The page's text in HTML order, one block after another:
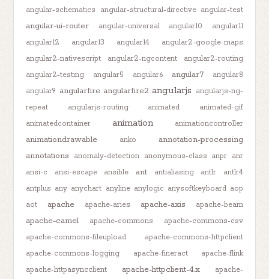
angular-schematics angular-structural-directive angular-test
angular-ui-router angular-universal angular10
angular11
angular12
angular13 angular14
angular2-google-maps
angular2-nativescript
angular2-ngcontent
angular2-routing
angular2-testing
angular5 angular6 angular7
angular8
angular9 angularfire angularfire2 angularjs angularjs-ng-
repeat
angularjs-routing animated
animated-gif
animatedcontainer
animation animationcontroller
animationdrawable anko
annotation-processing
annotations
anomaly-detection anonymous-class anpr anr
ansi-c
ansi-escape ansible ant antialiasing antlr
antlr4
antplus any anychart anyline anylogic anysoftkeyboard aop
aot
apache apache-aries apache-axis apache-beam
apache-camel apache-commons
apache-commons-csv
apache-commons-fileupload
apache-commons-httpclient
apache-commons-logging
apache-fineract
apache-flink
apache-httpasyncclient
apache-httpclient-4.x
apache-